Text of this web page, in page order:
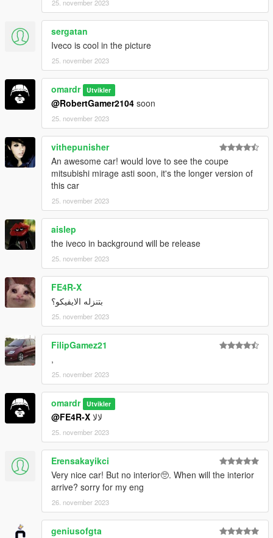
25. november 2023
sergatan
Iveco is cool in the picture
25. november 2023
omardr Utvikler
@RobertGamer2104 soon
25. november 2023
vithepunisher
An awesome car! would love to see the coupe
mitsubishi mirage asti soon, it's the longer version of
this car
25. november 2023
aislep
the iveco in background will be release
25. november 2023
FE4R-X
بتنزله الايفيكو؟
25. november 2023
FilipGamez21
,
25. november 2023
omardr Utvikler
@FE4R-X لالا
25. november 2023
Erensakayikci
Very nice car! But no interior🥺. When will the interior
arrive? sorry for my eng
26. november 2023
geniusofgta